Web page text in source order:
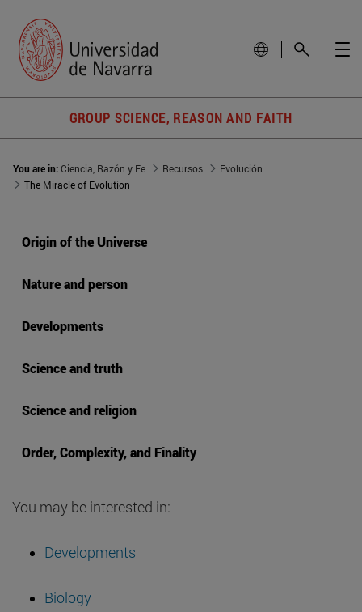
GROUP SCIENCE, REASON AND FAITH
You are in:Ciencia, Razón y Fe Recursos
Evolución
The Miracle of Evolution
Origin of the Universe
Nature and person
Developments
Science and truth
Science and religion
Order, Complexity, and Finality
You may be interested in:
Developments
Biology